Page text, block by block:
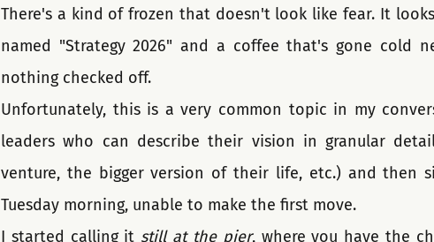
There's a kind of frozen that doesn't look like fear. It
named "Strategy 2026" and a coffee that's gone cold
nothing checked off.
Unfortunately, this is a very common topic in my
leaders who can describe their vision in granular
venture, the bigger version of their life, etc.) and then
Tuesday morning, unable to make the first move.
I started calling it still at the pier, where you have the